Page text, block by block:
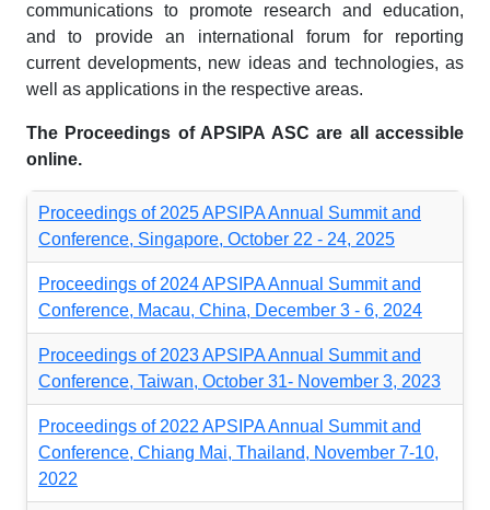
communications to promote research and education,
and to provide an international forum for reporting
current developments, new ideas and technologies, as
well as applications in the respective areas.
The Proceedings of APSIPA ASC are all accessible
online.
Proceedings of 2025 APSIPA Annual Summit and
Conference, Singapore, October 22 - 24, 2025
Proceedings of 2024 APSIPA Annual Summit and
Conference, Macau, China, December 3 - 6, 2024
Proceedings of 2023 APSIPA Annual Summit and
Conference, Taiwan, October 31- November 3, 2023
Proceedings of 2022 APSIPA Annual Summit and
Conference, Chiang Mai, Thailand, November 7-10,
2022